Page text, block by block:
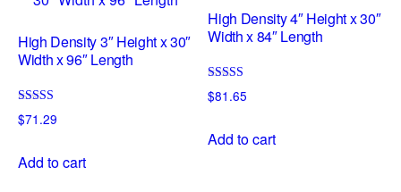
High Density 3″ Height x 30″
Width x 96″ Length
Rated
5.00
$71.29
Add to cart
High Density 4″ Height x 30″
Width x 84″ Length
Rated
5.00
$81.65
Add to cart